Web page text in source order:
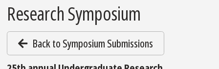
Research Symposium
Back to Symposium Submissions